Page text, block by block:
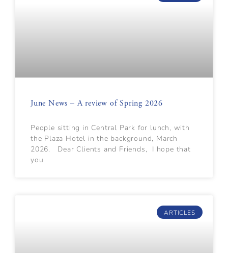
June News – A review of Spring 2026
People sitting in Central Park for lunch, with
the Plaza Hotel in the background, March
2026. Dear Clients and Friends, I hope that
you
ARTICLES